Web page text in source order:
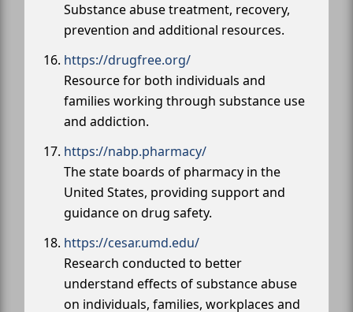
Substance abuse treatment, recovery,
prevention and additional resources.
https://drugfree.org/
Resource for both individuals and
families working through substance use
and addiction.
https://nabp.pharmacy/
The state boards of pharmacy in the
United States, providing support and
guidance on drug safety.
https://cesar.umd.edu/
Research conducted to better
understand effects of substance abuse
on individuals, families, workplaces and